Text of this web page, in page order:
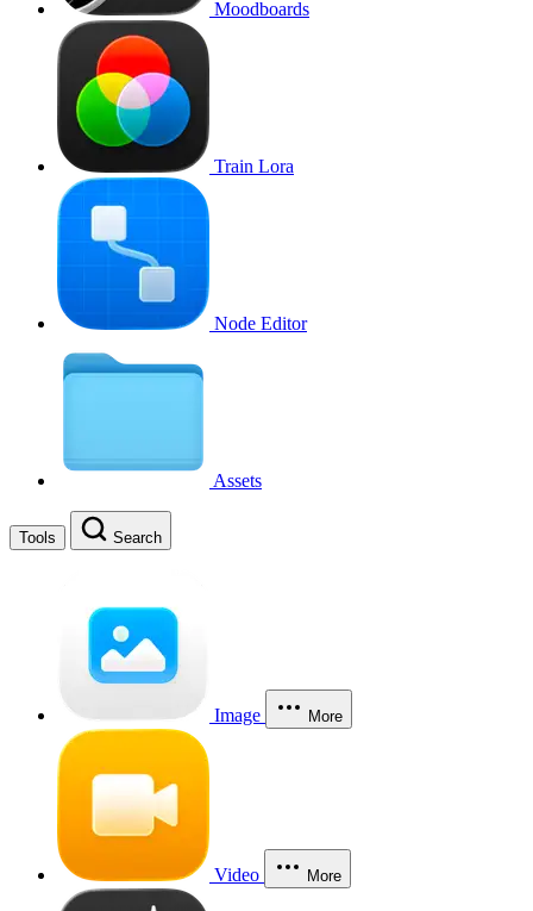
Moodboards
Train Lora
Node Editor
Assets
Tools Search
Image More
Video More